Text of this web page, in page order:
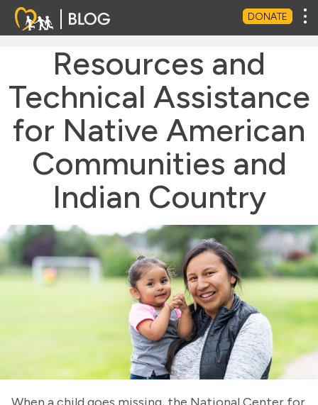
DONATE
Resources and
Technical Assistance
for Native American
Communities and
Indian Country